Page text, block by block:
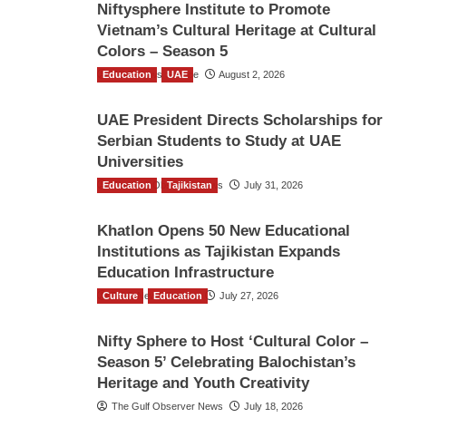
Niftysphere Institute to Promote
Vietnam’s Cultural Heritage at Cultural
Colors – Season 5
TGO News Service August 2, 2026
Education UAE
UAE President Directs Scholarships for
Serbian Students to Study at UAE
Universities
The Gulf Observer News July 31, 2026
Education Tajikistan
Khatlon Opens 50 New Educational
Institutions as Tajikistan Expands
Education Infrastructure
TGO News Service July 27, 2026
Culture Education
Nifty Sphere to Host ‘Cultural Color –
Season 5’ Celebrating Balochistan’s
Heritage and Youth Creativity
The Gulf Observer News July 18, 2026